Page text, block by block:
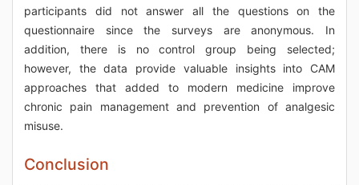
participants did not answer all the questions on the
questionnaire since the surveys are anonymous. In
addition, there is no control group being selected;
however, the data provide valuable insights into CAM
approaches that added to modern medicine improve
chronic pain management and prevention of analgesic
misuse.
Conclusion